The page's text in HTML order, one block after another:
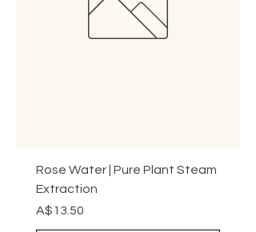
Rose Water | Pure Plant Steam
Extraction
Price
A$13.50